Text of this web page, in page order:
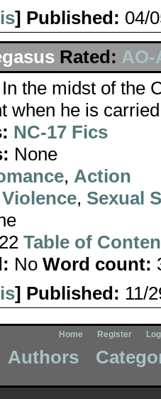
] Published: 04/
Rated:
In the midst of the
when he is
NC-17 Fics
None
, Action
Violence, Sexual
22 Table of
No Word count:
] Published: 11/
Home Register
Authors